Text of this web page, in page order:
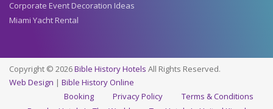
Corporate Event Decoration Ideas
Miami Yacht Rental
Copyright © 2026Bible History Hotels All Rights Reserved.
Web Design | Bible History Online
Booking
Privacy Policy
Terms & Conditions